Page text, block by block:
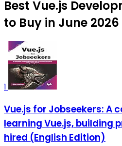
Best Vue.js
to Buy in June 2026
1
Vue.js for Jobseekers: A
learning Vue.js, building
hired (English Edition)